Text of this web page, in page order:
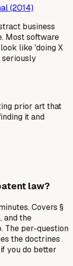
(2014)
business
Most software
like 'doing X
seriously
prior art that
it and
law?
Covers §
and the
The per-question
the doctrines
you do better